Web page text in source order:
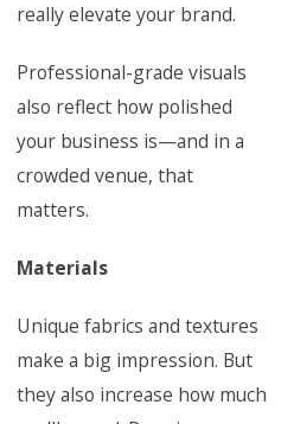
really elevate your brand.
Professional-grade visuals
also reflect how polished
your business is—and in a
crowded venue, that
matters.
Materials
Unique fabrics and textures
make a big impression. But
they also increase how much